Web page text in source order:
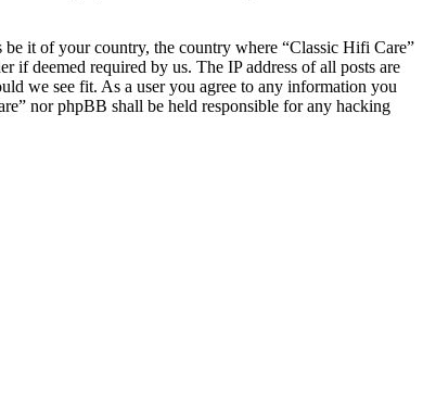
be it of your country, the country where “Classic Hifi Care”
deemed required by us. The IP address of all posts are
we see fit. As a user you agree to any information you
nor phpBB shall be held responsible for any hacking